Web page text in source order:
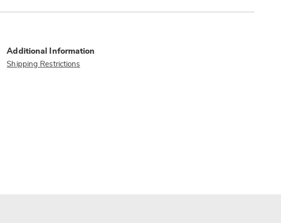
Additional Information
Shipping Restrictions